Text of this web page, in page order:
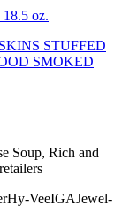
oz.
STUFFED
SMOKED
Soup, Rich and
retailers
Hy-VeeIGAJewel-